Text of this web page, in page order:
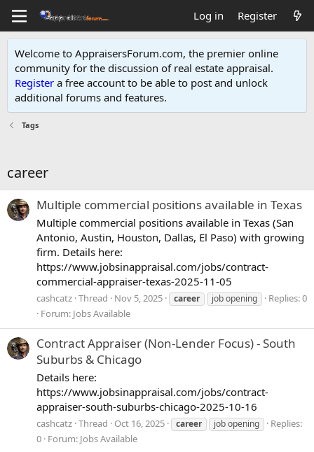
Log in Register
Welcome to AppraisersForum.com, the premier online
community for the discussion of real estate appraisal.
Register a free account to be able to post and unlock
additional forums and features.
Tags
career
Multiple commercial positions available in Texas
Multiple commercial positions available in Texas (San
Antonio, Austin, Houston, Dallas, El Paso) with growing
firm. Details here:
https://www.jobsinappraisal.com/jobs/contract-
commercial-appraiser-texas-2025-11-05
cashcatz Thread Nov 5, 2025 career job opening
Replies: 0
Forum: Jobs Available
Contract Appraiser (Non-Lender Focus) - South
Suburbs & Chicago
Details here:
https://www.jobsinappraisal.com/jobs/contract-
appraiser-south-suburbs-chicago-2025-10-16
cashcatz Thread Oct 16, 2025 career job opening
Replies:
0 Forum: Jobs Available